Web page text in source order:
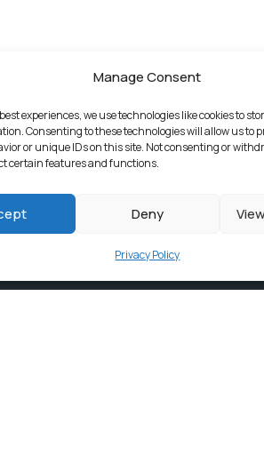
Manage Consent
experiences, we use technologies like cookies to
Consenting to these technologies will allow us to
or unique IDs on this site. Not consenting or
certain features and functions.
Deny
Privacy Policy